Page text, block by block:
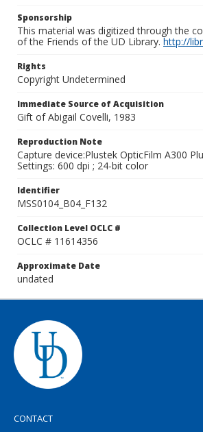
Sponsorship
This material was digitized through the
of the Friends of the UD Library.http://
Rights
Copyright Undetermined
Immediate Source of Acquisition
Gift of Abigail Covelli, 1983
Reproduction Note
Capture device:Plustek OpticFilm A300
Settings: 600 dpi ; 24-bit color
Identifier
MSS0104_B04_F132
Collection Level OCLC #
OCLC # 11614356
Approximate Date
undated
CONTACT